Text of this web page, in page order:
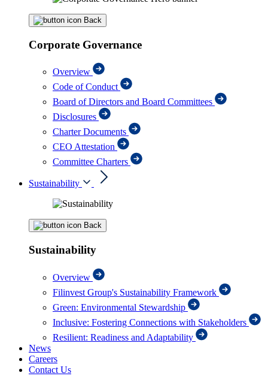
Back
Corporate Governance
Overview
Code of Conduct
Board of Directors and Board Committees
Disclosures
Charter Documents
CEO Attestation
Committee Charters
Sustainability
Back
Sustainability
Overview
Filinvest Group's Sustainability Framework
Green: Environmental Stewardship
Inclusive: Fostering Connections with Stakeholders
Resilient: Readiness and Adaptability
News
Careers
Contact Us